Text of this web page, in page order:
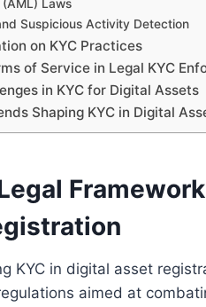
Laws
Suspicious Activity Detection
on KYC Practices
of Service in Legal KYC
in KYC for Digital Assets
Shaping KYC in Digital
KYC in digital asset
aimed at